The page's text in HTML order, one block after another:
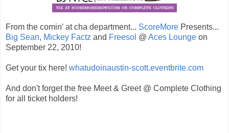
From the comin' at cha department... ScoreMore Presents...
Big Sean, Mickey Factz and Freesol @ Aces Lounge on
September 22, 2010!
Get your tix here! whatudoinaustin-scott.eventbrite.com
And don't forget the free Meet & Greet @ Complete Clothing
for all ticket holders!